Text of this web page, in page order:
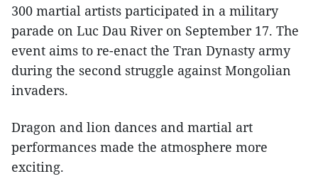
300 martial artists participated in a military
parade on Luc Dau River on September 17. The
event aims to re-enact the Tran Dynasty army
during the second struggle against Mongolian
invaders.
Dragon and lion dances and martial art
performances made the atmosphere more
exciting.